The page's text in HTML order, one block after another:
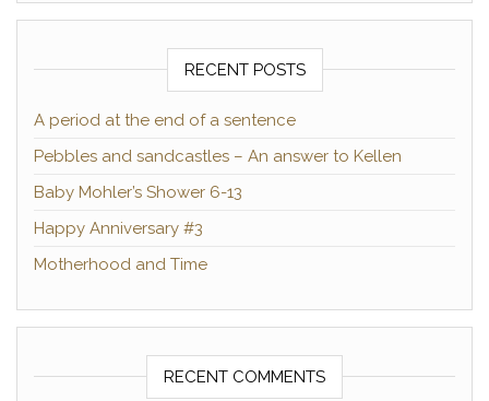
RECENT POSTS
A period at the end of a sentence
Pebbles and sandcastles – An answer to Kellen
Baby Mohler’s Shower 6-13
Happy Anniversary #3
Motherhood and Time
RECENT COMMENTS